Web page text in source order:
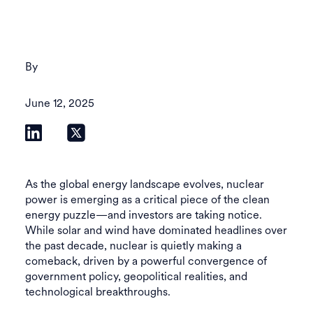
By
June 12, 2025
As the global energy landscape evolves, nuclear
power is emerging as a critical piece of the clean
energy puzzle—and investors are taking notice.
While solar and wind have dominated headlines over
the past decade, nuclear is quietly making a
comeback, driven by a powerful convergence of
government policy, geopolitical realities, and
technological breakthroughs.